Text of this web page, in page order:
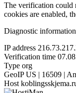
The verification could
cookies are enabled,
Diagnostic information
IP address
Verification time
Type org
GeoIP US | 16509 |
Host